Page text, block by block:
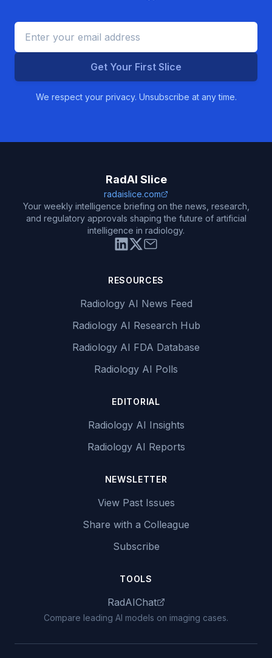
Get Your First Slice
We respect your privacy. Unsubscribe at any time.
RadAI Slice
radaislice.com
Your weekly intelligence briefing on the news, research,
and regulatory approvals shaping the future of artificial
intelligence in radiology.
RESOURCES
Radiology AI News Feed
Radiology AI Research Hub
Radiology AI FDA Database
Radiology AI Polls
EDITORIAL
Radiology AI Insights
Radiology AI Reports
NEWSLETTER
View Past Issues
Share with a Colleague
Subscribe
TOOLS
RadAIChat
Compare leading AI models on imaging cases.